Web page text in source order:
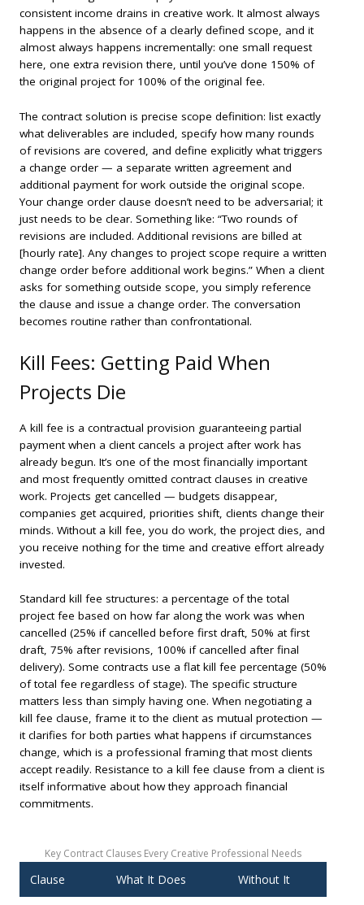
consistent income drains in creative work. It almost always
happens in the absence of a clearly defined scope, and it
almost always happens incrementally: one small request
here, one extra revision there, until you’ve done 150% of
the original project for 100% of the original fee.
The contract solution is precise scope definition: list exactly
what deliverables are included, specify how many rounds
of revisions are covered, and define explicitly what triggers
a change order — a separate written agreement and
additional payment for work outside the original scope.
Your change order clause doesn’t need to be adversarial; it
just needs to be clear. Something like: “Two rounds of
revisions are included. Additional revisions are billed at
[hourly rate]. Any changes to project scope require a written
change order before additional work begins.” When a client
asks for something outside scope, you simply reference
the clause and issue a change order. The conversation
becomes routine rather than confrontational.
Kill Fees: Getting Paid When
Projects Die
A kill fee is a contractual provision guaranteeing partial
payment when a client cancels a project after work has
already begun. It’s one of the most financially important
and most frequently omitted contract clauses in creative
work. Projects get cancelled — budgets disappear,
companies get acquired, priorities shift, clients change their
minds. Without a kill fee, you do work, the project dies, and
you receive nothing for the time and creative effort already
invested.
Standard kill fee structures: a percentage of the total
project fee based on how far along the work was when
cancelled (25% if cancelled before first draft, 50% at first
draft, 75% after revisions, 100% if cancelled after final
delivery). Some contracts use a flat kill fee percentage (50%
of total fee regardless of stage). The specific structure
matters less than simply having one. When negotiating a
kill fee clause, frame it to the client as mutual protection —
it clarifies for both parties what happens if circumstances
change, which is a professional framing that most clients
accept readily. Resistance to a kill fee clause from a client is
itself informative about how they approach financial
commitments.
Key Contract Clauses Every Creative Professional Needs
Clause What It Does Without It